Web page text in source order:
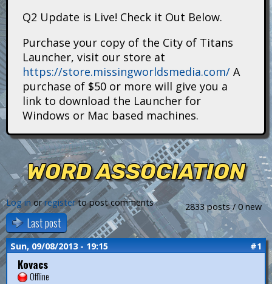
n
s
Q2 Update is Live! Check it Out Below.
Purchase your copy of the City of Titans
Launcher, visit our store at
https://store.missingworldsmedia.com/ A
purchase of $50 or more will give you a
link to download the Launcher for
Windows or Mac based machines.
WORD ASSOCIATION
2833 posts / 0 new
Log in orregisterto post comments
Last post
Sun, 09/08/2013 - 19:15 #1
Kovacs
Offline